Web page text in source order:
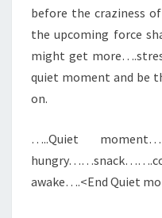
before the craziness
the upcoming force
might get
quiet moment and be
on.
…..Quiet
awake….<End Quiet